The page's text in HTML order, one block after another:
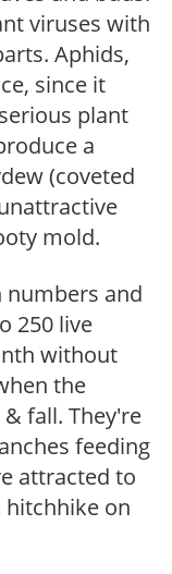
viruses with
Aphids,
since it
plant
a
(coveted
mold.
numbers and
250 live
without
the
fall. They're
feeding
attracted to
on